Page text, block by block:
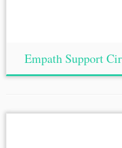
Empath Support